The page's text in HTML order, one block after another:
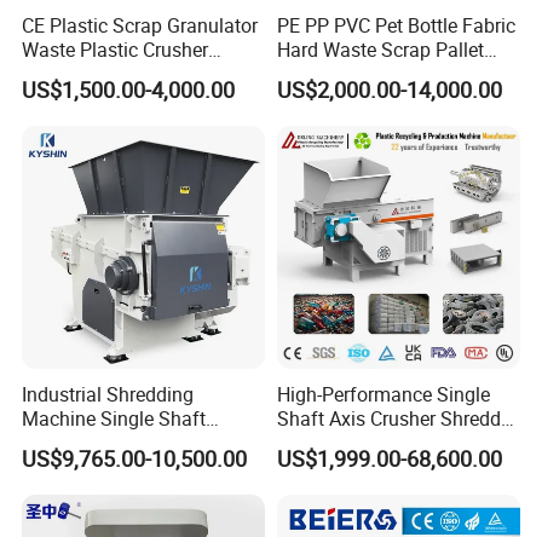
CE Plastic Scrap Granulator
Waste Plastic Crusher
Machine Recycling Plastic
Bottle Crusher Machine
US$1,500.00-4,000.00
PE PP PVC Pet Bottle Fabric
Hard Waste Scrap Pallet
Plastic Crushing Machine
Prices Industrial Plastic
Crusher
US$2,000.00-14,000.00
Industrial Shredding
Machine Single Shaft
Shredder Rubber Lump
Plastic Bottle Textile Paper
US$9,765.00-10,500.00
High-Performance Single
Shaft Axis Crusher Shredder
Machine for Recycling
Crushing Shredding Plastic
Cardboard Paper Aluminium
US$1,999.00-68,600.00